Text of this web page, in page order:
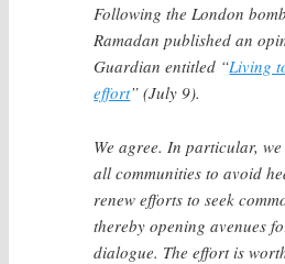
Following the London
Ramadan published an
Guardian entitled “Living
effort” (July 9).
We agree. In particular,
all communities to avoid
renew efforts to seek
thereby opening avenues
dialogue. The effort is